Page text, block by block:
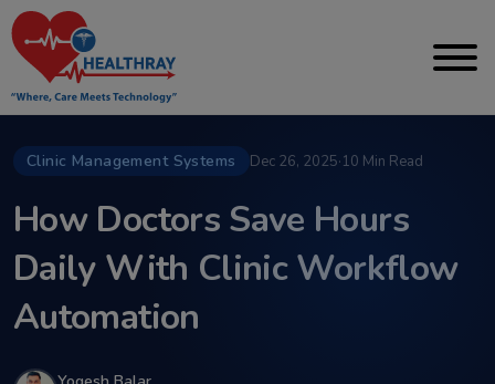
Clinic Management Systems Dec 26, 2025·10 Min Read
How Doctors Save Hours
Daily With Clinic Workflow
Automation